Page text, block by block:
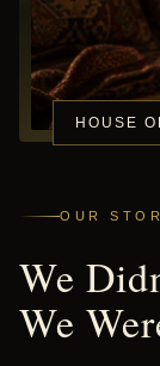
OUR
We
We
HOUSE